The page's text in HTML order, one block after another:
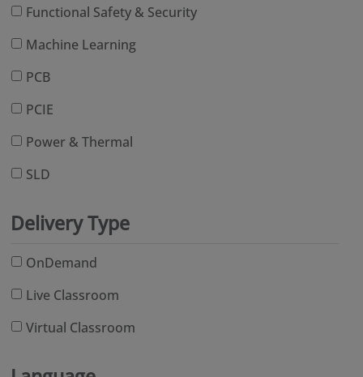
Functional Safety & Security
Machine Learning
PCB
PCIE
Power & Thermal
SLD
Delivery Type
OnDemand
Live Classroom
Virtual Classroom